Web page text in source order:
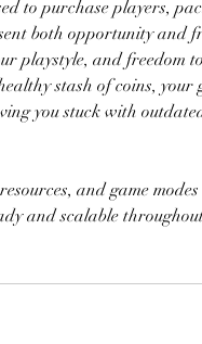
to purchase players,
both opportunity and
playstyle, and freedom
stash of coins, your
you stuck with
and game
and scalable